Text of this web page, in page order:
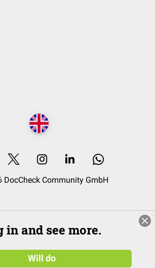
DocCheck Community GmbH
in and see more.
Will do